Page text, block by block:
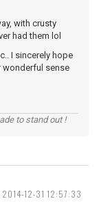
with crusty
had them lol
I sincerely hope
wonderful sense
to stand out !
2014-12-31 12:57:33